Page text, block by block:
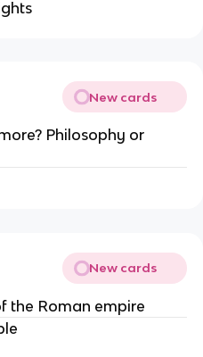
New cards
Philosophy or
New cards
the Roman empire